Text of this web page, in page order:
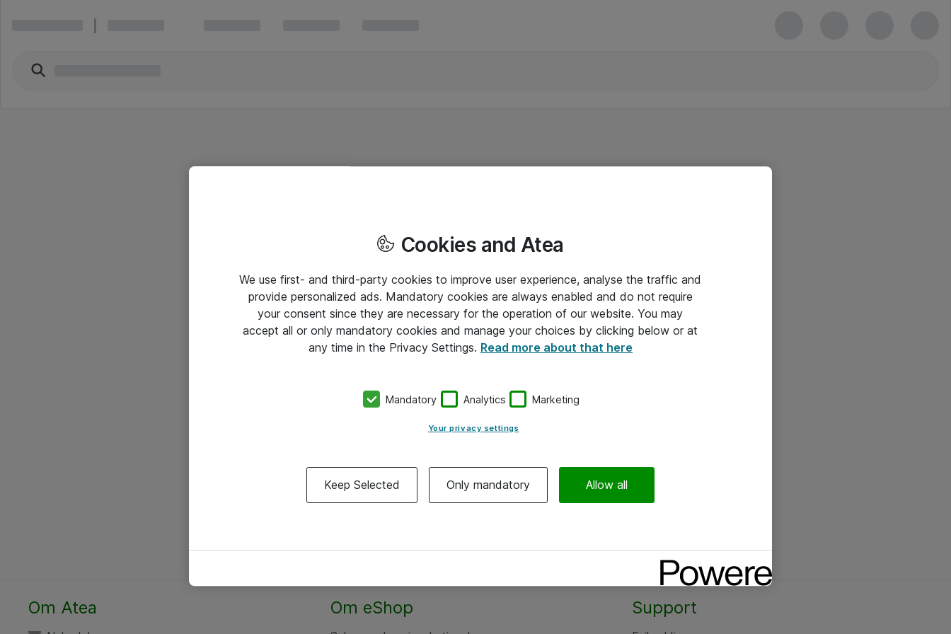
Om Atea Om eShop Support
Cookies and Atea
We use first- and third-party cookies to improve user experience, analyse the traffic and
provide personalized ads. Mandatory cookies are always enabled and do not require
your consent since they are necessary for the operation of our website. You may
accept all or only mandatory cookies and manage your choices by clicking below or at
any time in the Privacy Settings. Read more about that here
Mandatory Analytics Marketing
Your privacy settings
Keep Selected Only mandatory Allow all